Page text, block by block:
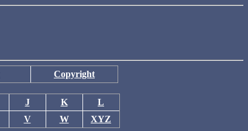
Copyright
J K
L
V W XYZ